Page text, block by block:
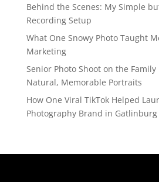
Behind the Scenes: My Simple
Recording Setup
What One Snowy Photo Taught
Marketing
Senior Photo Shoot on the
Natural, Memorable Portraits
How One Viral TikTok Helped
Photography Brand in Gatlinburg